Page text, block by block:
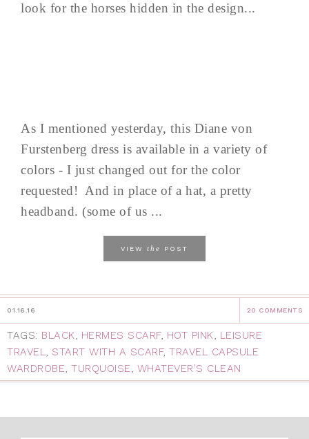
look for the horses hidden in the design...
As I mentioned yesterday, this Diane von
Furstenberg dress is available in a variety of
colors - I just changed out for the color
requested! And in place of a hat, a pretty
headband. (some of us ...
VIEW the POST
01.16.16 20 COMMENTS
TAGS: BLACK, HERMES SCARF, HOT PINK, LEISURE
TRAVEL, START WITH A SCARF, TRAVEL CAPSULE
WARDROBE, TURQUOISE, WHATEVER'S CLEAN